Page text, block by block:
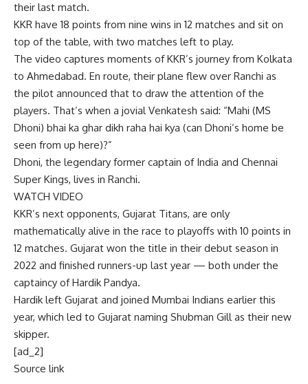
their last match.
KKR have 18 points from nine wins in 12 matches and sit on
top of the table, with two matches left to play.
The video captures moments of KKR’s journey from Kolkata
to Ahmedabad. En route, their plane flew over Ranchi as
the pilot announced that to draw the attention of the
players. That’s when a jovial Venkatesh said: “Mahi (MS
Dhoni) bhai ka ghar dikh raha hai kya (can Dhoni’s home be
seen from up here)?”
Dhoni, the legendary former captain of India and Chennai
Super Kings, lives in Ranchi.
WATCH VIDEO
KKR’s next opponents, Gujarat Titans, are only
mathematically alive in the race to playoffs with 10 points in
12 matches. Gujarat won the title in their debut season in
2022 and finished runners-up last year — both under the
captaincy of Hardik Pandya.
Hardik left Gujarat and joined Mumbai Indians earlier this
year, which led to Gujarat naming Shubman Gill as their new
skipper.
[ad_2]
Source link